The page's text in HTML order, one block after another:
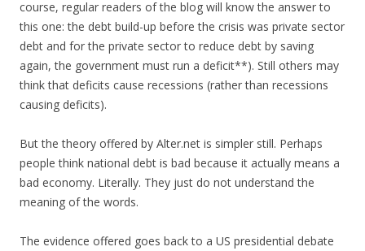
course, regular readers of the blog will know the answer to
this one: the debt build-up before the crisis was private sector
debt and for the private sector to reduce debt by saving
again, the government must run a deficit**). Still others may
think that deficits cause recessions (rather than recessions
causing deficits).
But the theory offered by Alter.net is simpler still. Perhaps
people think national debt is bad because it actually means a
bad economy. Literally. They just do not understand the
meaning of the words.
The evidence offered goes back to a US presidential debate